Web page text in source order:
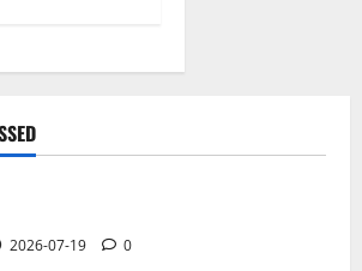
2026-07-19 0